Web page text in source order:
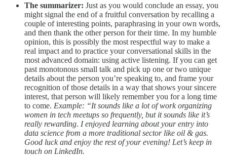
The summarizer: Just as you would conclude an essay, you
might signal the end of a fruitful conversation by recalling a
couple of interesting points, paraphrasing in your own words,
and then thank the other person for their time. In my humble
opinion, this is possibly the most respectful way to make a
real impact and to practice your conversational skills in the
most advanced domain: using active listening. If you can get
past monotonous small talk and pick up one or two unique
details about the person you’re speaking to, and frame your
recognition of those details in a way that shows your sincere
interest, that person will likely remember you for a long time
to come. Example: “It sounds like a lot of work organizing
women in tech meetups so frequently, but it sounds like it’s
really rewarding. I enjoyed learning about your entry into
data science from a more traditional sector like oil & gas.
Good luck and enjoy the rest of your evening! Let’s keep in
touch on LinkedIn.